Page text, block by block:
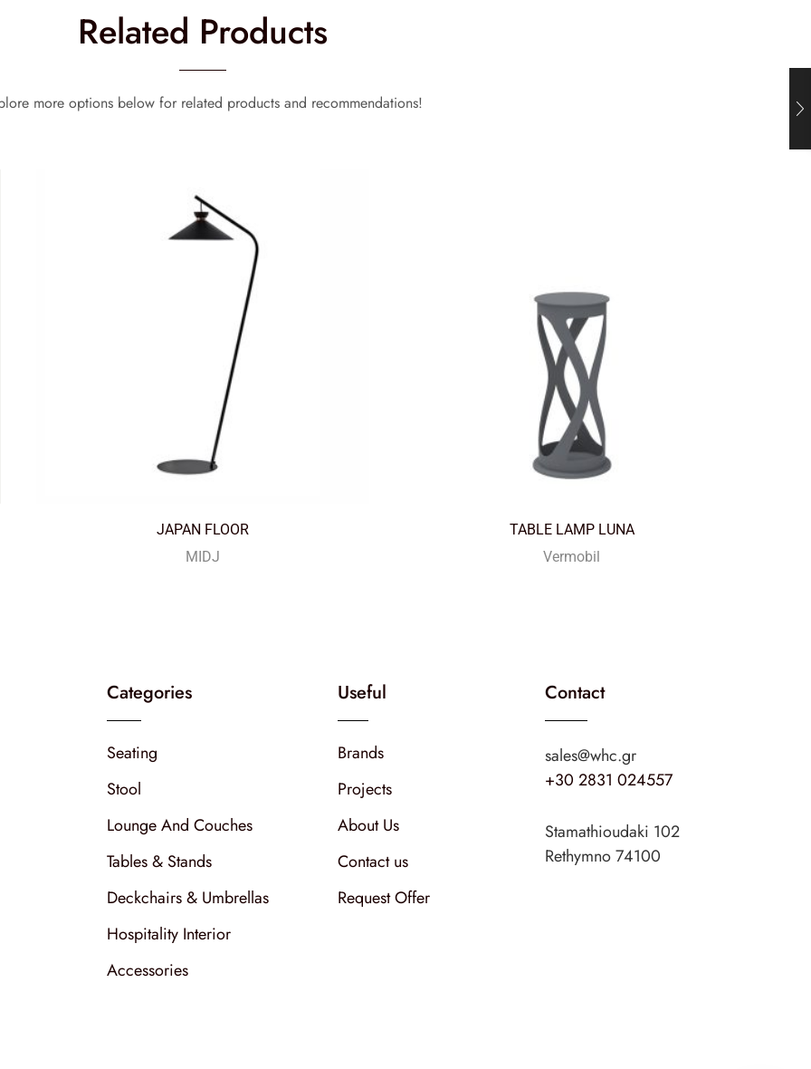
Related Products
more options below for related products and recommendations!
JAPAN FLOOR
MIDJ
TABLE LAMP LUNA
Vermobil
Categories
Seating
Stool
Lounge And Couches
Tables & Stands
Deckchairs & Umbrellas
Hospitality Interior
Accessories
Useful
Brands
Projects
About Us
Contact us
Request Offer
Contact
sales@whc.gr
+30 2831 024557
Stamathioudaki 102
Rethymno 74100